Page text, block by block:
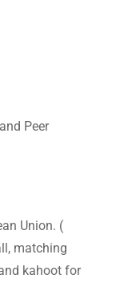
Peer
Union. (
matching
kahoot for